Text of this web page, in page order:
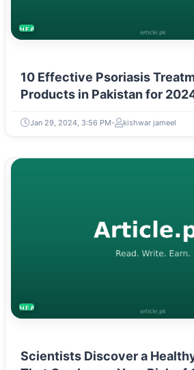
HEALTH
10 Effective Psoriasis
Products in Pakistan for
Jan 29, 2024, 3:56 PM kishwar jameel
HEALTH
Scientists Discover a